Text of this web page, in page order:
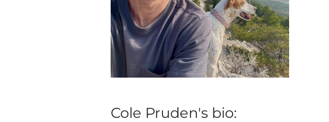
Cole Pruden's bio: